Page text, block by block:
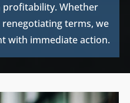
profitability. Whether
terms, we
with immediate action.